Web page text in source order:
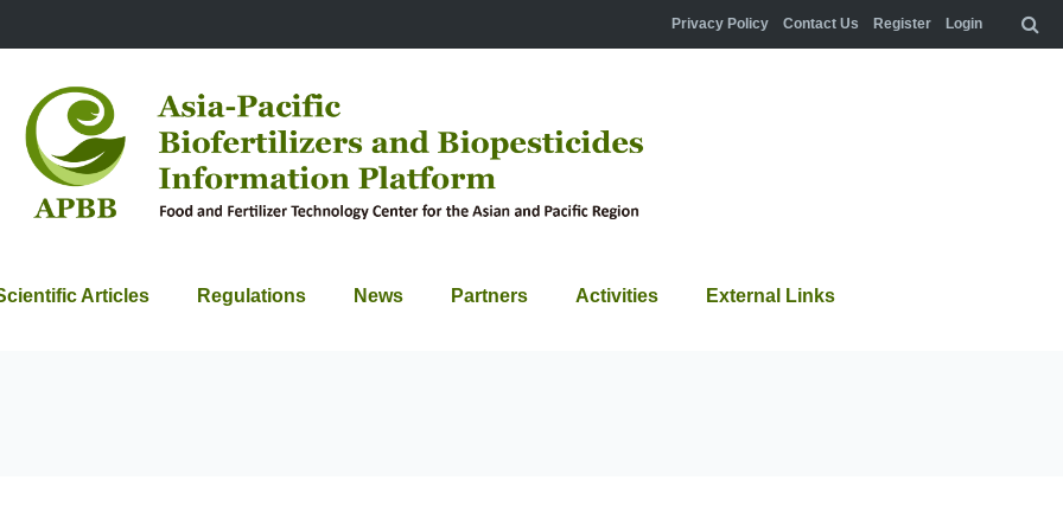
Privacy Policy Contact Us Register Login
Articles Regulations News Partners Activities External Links